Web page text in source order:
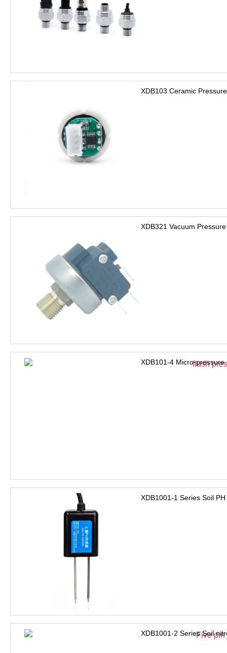
XDB103 Ceramic
XDB321 Vacuum
XDB101-4 Micro-
XDB1001-1 Series Soil
XDB1001-2 Series Soil